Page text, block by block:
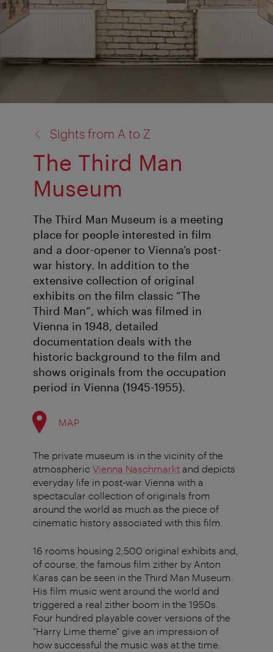
Sights from A to Z
The Third Man
Museum
The Third Man Museum is a meeting
place for people interested in film
and a door-opener to Vienna’s post-
war history. In addition to the
extensive collection of original
exhibits on the film classic “The
Third Man”, which was filmed in
Vienna in 1948, detailed
documentation deals with the
historic background to the film and
shows originals from the occupation
period in Vienna (1945-1955).
MAP
The private museum is in the vicinity of the
atmospheric Vienna Naschmarkt and depicts
everyday life in post-war Vienna with a
spectacular collection of originals from
around the world as much as the piece of
cinematic history associated with this film.
16 rooms housing 2,500 original exhibits and,
of course, the famous film zither by Anton
Karas can be seen in the Third Man Museum.
His film music went around the world and
triggered a real zither boom in the 1950s.
Four hundred playable cover versions of the
"Harry Lime theme" give an impression of
how successful the music was at the time.